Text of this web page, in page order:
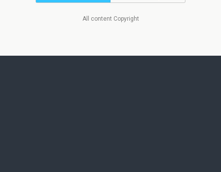
All content Copyright